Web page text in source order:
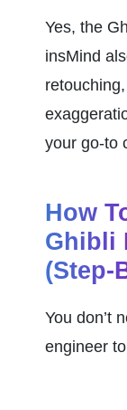
Yes, the
insMind
your go-to
How
Ghibli
(Step-
You don’t
engineer